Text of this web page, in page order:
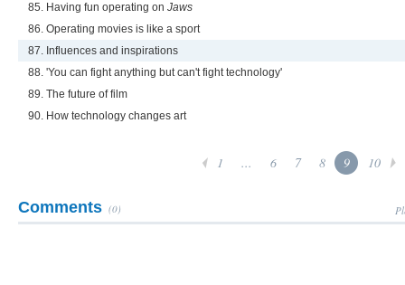
85. Having fun operating on Jaws
86. Operating movies is like a sport
87. Influences and inspirations
88. 'You can fight anything but can't fight technology'
89. The future of film
90. How technology changes art
1 ... 6 7 8 9 10
Comments (0)